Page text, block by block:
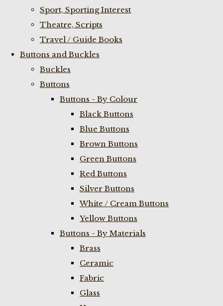
Sport, Sporting Interest
Theatre, Scripts
Travel / Guide Books
Buttons and Buckles
Buckles
Buttons
Buttons - By Colour
Black Buttons
Blue Buttons
Brown Buttons
Green Buttons
Red Buttons
Silver Buttons
White / Cream Buttons
Yellow Buttons
Buttons - By Materials
Brass
Ceramic
Fabric
Glass